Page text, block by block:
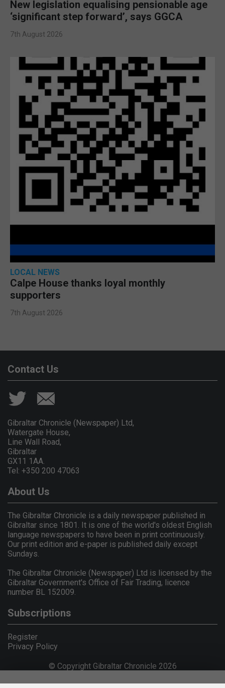
New legislation equalising pensionable age
‘significant step forward’, says GGCA
7th August 2026
LOCAL NEWS
Calpe House thanks loyal monthly
supporters
7th August 2026
Contact Us
Gibraltar Chronicle (Newspaper) Ltd,
Watergate House,
Line Wall Road,
Gibraltar
GX11 1AA.
Tel: +350 200 47063
About Us
The Gibraltar Chronicle is a daily newspaper published in
Gibraltar since 1801. It is one of the world's oldest English
language newspapers to have been in print continuously.
Our print edition and e-paper is published daily except
Sundays.
The Gibraltar Chronicle (Newspaper) Ltd is licensed by the
Gibraltar Government's Office of Fair Trading, licence
number BL 152009.
Subscriptions
Register
Privacy Policy
© Copyright Gibraltar Chronicle 2026